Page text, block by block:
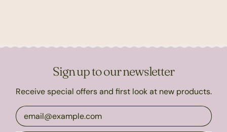
Sign up to our newsletter
Receive special offers and first look at new products.
Email Address